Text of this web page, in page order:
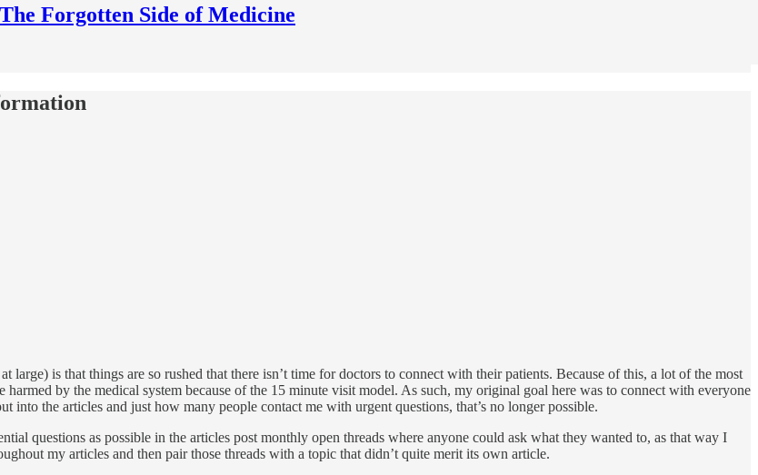
The Forgotten Side of Medicine
large) is that things are so rushed that there isn’t time for doctors to connect with their patients. Because of this, a lot of the most
by the medical system because of the 15 minute visit model. As such, my original goal here was to connect with everyone
the articles and just how many people contact me with urgent questions, that’s no longer possible.
questions as possible in the articles post monthly open threads where anyone could ask what they wanted to, as that way I
my articles and then pair those threads with a topic that didn’t quite merit its own article.